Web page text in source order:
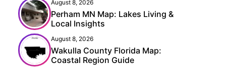
August 8, 2026
Perham MN Map: Lakes Living &
Local Insights
August 8, 2026
Wakulla County Florida Map:
Coastal Region Guide